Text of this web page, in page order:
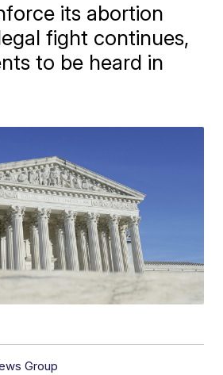
its abortion
fight continues,
to be heard in
Group